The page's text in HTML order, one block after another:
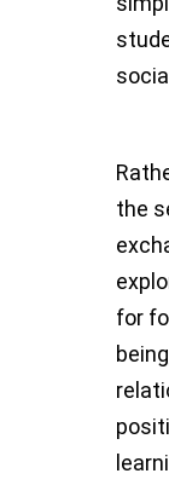
the
for